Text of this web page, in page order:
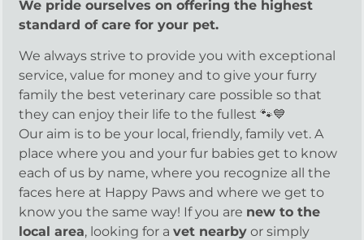
We pride ourselves on offering the highest
standard of care for your pet.
We always strive to provide you with exceptional
service, value for money and to give your furry
family the best veterinary care possible so that
they can enjoy their life to the fullest 🐾💙
Our aim is to be your local, friendly, family vet. A
place where you and your fur babies get to know
each of us by name, where you recognize all the
faces here at Happy Paws and where we get to
know you the same way! If you are new to the
local area, looking for a vet nearby or simply